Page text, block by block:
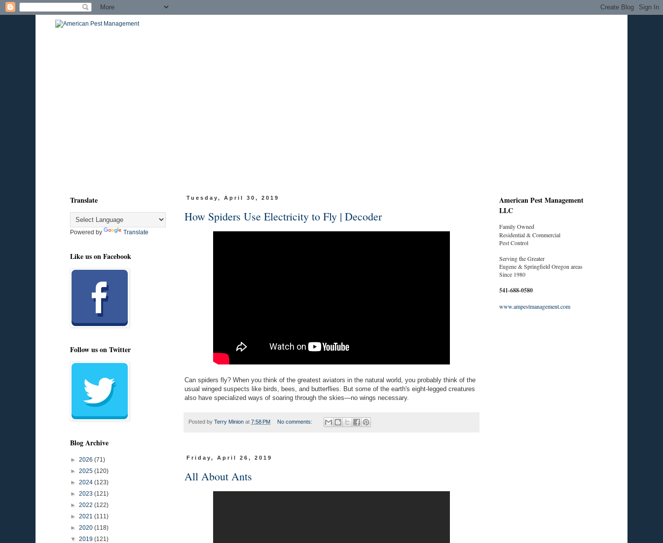
Tuesday, April 30, 2019
How Spiders Use Electricity to Fly | Decoder
Can spiders fly? When you think of the greatest aviators in the natural world, you probably think of the
usual winged suspects like birds, bees, and butterflies. But some of the earth's eight-legged creatures
also have specialized ways of soaring through the skies—no wings necessary.
Posted by Terry Minion at 7:58 PM No comments:
Friday, April 26, 2019
All About Ants
Translate
Powered by Translate
Like us on Facebook
Follow us on Twitter
Blog Archive
► 2026 (71)
► 2025 (120)
► 2024 (123)
► 2023 (121)
► 2022 (122)
► 2021 (111)
► 2020 (118)
▼ 2019 (121)
American Pest Management
LLC
Family Owned
Residential & Commercial
Pest Control
Serving the Greater
Eugene & Springfield Oregon areas
Since 1980
541-688-0580
www.ampestmanagement.com